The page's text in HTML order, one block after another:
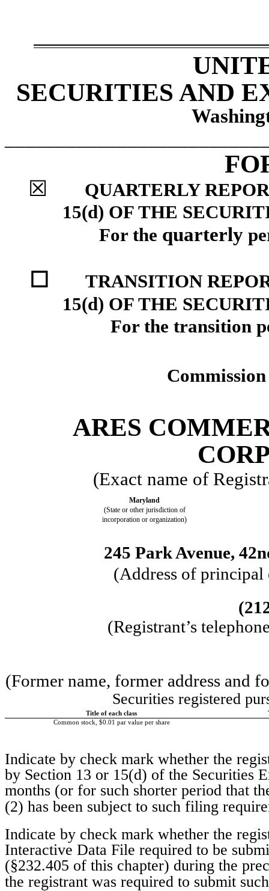
SECURITIES AND
☒
QUARTERLY
15(d) OF THE
For the quarterly
☐
TRANSITION
15(d) OF THE
For the transition
ARES
(Exact name of
Maryland
(State or other jurisdiction of
incorporation or organization)
245 Park Avenue,
(Address of
(
(Registrant’s
(Former name, former address and
Securities registered
Title of each class
Common stock, $0.01 par value per share
Indicate by check mark whether the
by Section 13 or 15(d) of the Securities
months (or for such shorter period that
(2) has been subject to such filing
Indicate by check mark whether the
Interactive Data File required to be
(§232.405 of this chapter) during the
the registrant was required to submit